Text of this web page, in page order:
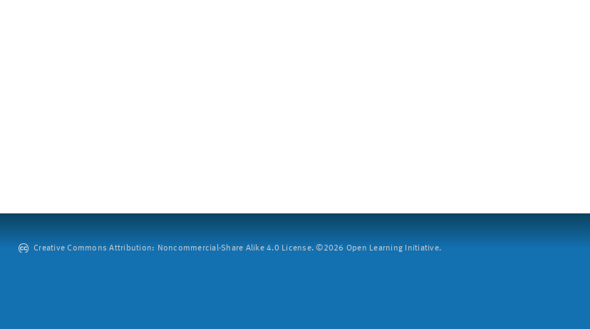
Creative Commons Attribution: Noncommercial-Share Alike 4.0 License. ©2026 Open Learning Initiative.